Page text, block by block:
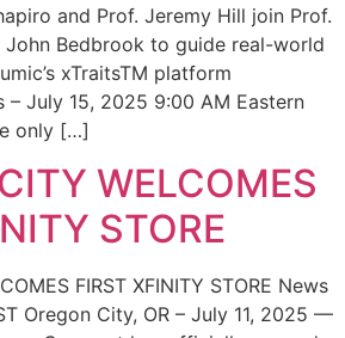
and Prof. Jeremy Hill join Prof.
John Bedbrook to guide real-world
xTraitsTM platform
– July 15, 2025 9:00 AM Eastern
only […]
WELCOMES
STORE
FIRST XFINITY STORE News
Oregon City, OR – July 11, 2025 —